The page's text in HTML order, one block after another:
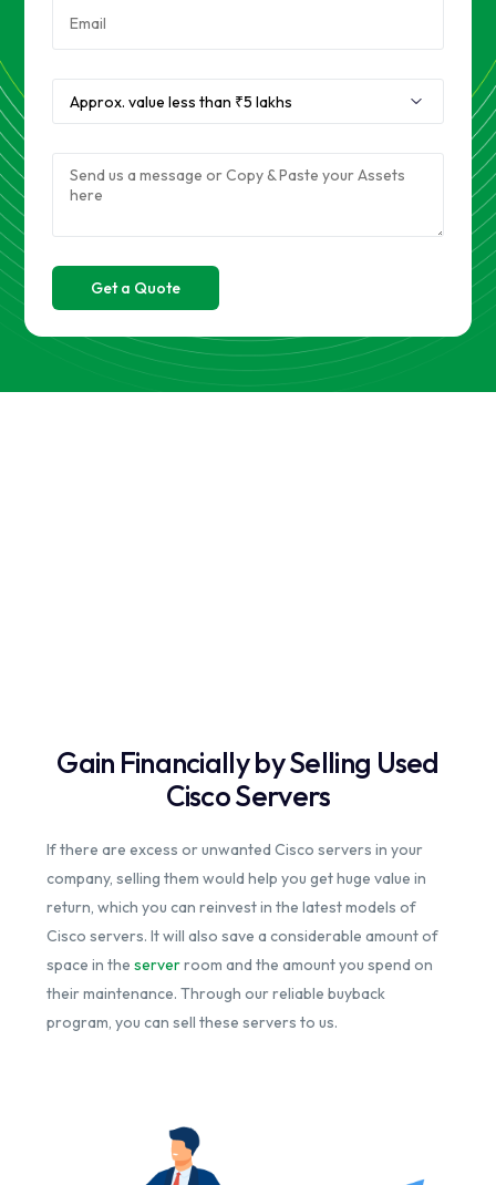
Gain Financially by Selling Used
Cisco Servers
If there are excess or unwanted Cisco servers in your
company, selling them would help you get huge value in
return, which you can reinvest in the latest models of
Cisco servers. It will also save a considerable amount of
space in theserverroom and the amount you spend on
their maintenance. Through our reliable buyback
program, you can sell these servers to us.